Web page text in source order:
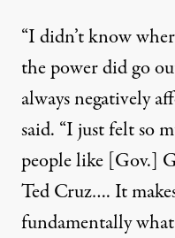
“I didn’t know
the power did go
always negatively
said. “I just felt so
people like [Gov.]
Ted Cruz…. It
fundamentally